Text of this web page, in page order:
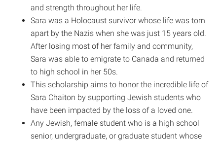
and strength throughout her life.
Sara was a Holocaust survivor whose life was torn
apart by the Nazis when she was just 15 years old.
After losing most of her family and community,
Sara was able to emigrate to Canada and returned
to high school in her 50s.
This scholarship aims to honor the incredible life of
Sara Chaiton by supporting Jewish students who
have been impacted by the loss of a loved one.
Any Jewish, female student who is a high school
senior, undergraduate, or graduate student whose